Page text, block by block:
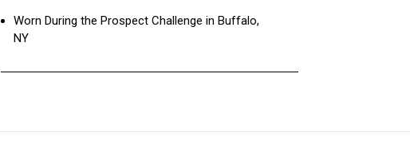
Worn During the Prospect Challenge in Buffalo,
NY